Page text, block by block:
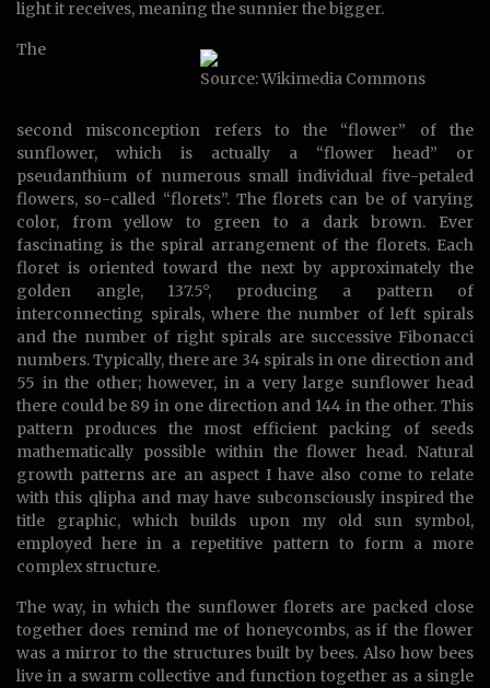
light it receives, meaning the sunnier the bigger.
Source: Wikimedia Commons
The
second misconception refers to the “flower” of the
sunflower, which is actually a “flower head” or
pseudanthium of numerous small individual five-petaled
flowers, so-called “florets”. The florets can be of varying
color, from yellow to green to a dark brown. Ever
fascinating is the spiral arrangement of the florets. Each
floret is oriented toward the next by approximately the
golden angle, 137.5°, producing a pattern of
interconnecting spirals, where the number of left spirals
and the number of right spirals are successive Fibonacci
numbers. Typically, there are 34 spirals in one direction and
55 in the other; however, in a very large sunflower head
there could be 89 in one direction and 144 in the other. This
pattern produces the most efficient packing of seeds
mathematically possible within the flower head. Natural
growth patterns are an aspect I have also come to relate
with this qlipha and may have subconsciously inspired the
title graphic, which builds upon my old sun symbol,
employed here in a repetitive pattern to form a more
complex structure.
The way, in which the sunflower florets are packed close
together does remind me of honeycombs, as if the flower
was a mirror to the structures built by bees. Also how bees
live in a swarm collective and function together as a single